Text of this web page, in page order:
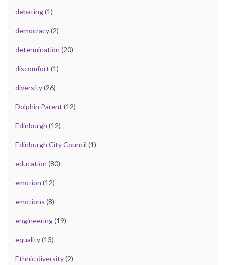
debating(1)
democracy(2)
determination (20)
discomfort (1)
diversity(26)
Dolphin Parent (12)
Edinburgh (12)
Edinburgh City Council (1)
education (80)
emotion (12)
emotions (8)
engineering(19)
equality(13)
Ethnic diversity(2)